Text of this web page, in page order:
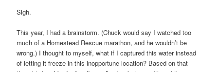
Sigh.
This year, I had a brainstorm. (Chuck would say I watched too
much of a Homestead Rescue marathon, and he wouldn’t be
wrong.) I thought to myself, what if I captured this water instead
of letting it freeze in this inopportune location? Based on that